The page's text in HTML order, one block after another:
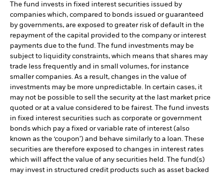
The fund invests in fixed interest securities issued by
companies which, compared to bonds issued or guaranteed
by governments, are exposed to greater risk of default in the
repayment of the capital provided to the company or interest
payments due to the fund. The fund investments may be
subject to liquidity constraints, which means that shares may
trade less frequently and in small volumes, for instance
smaller companies. As a result, changes in the value of
investments may be more unpredictable. In certain cases, it
may not be possible to sell the security at the last market price
quoted or at a value considered to be fairest. The fund invests
in fixed interest securities such as corporate or government
bonds which pay a fixed or variable rate of interest (also
known as the ‘coupon’) and behave similarly to a loan. These
securities are therefore exposed to changes in interest rates
which will affect the value of any securities held. The fund(s)
may invest in structured credit products such as asset backed